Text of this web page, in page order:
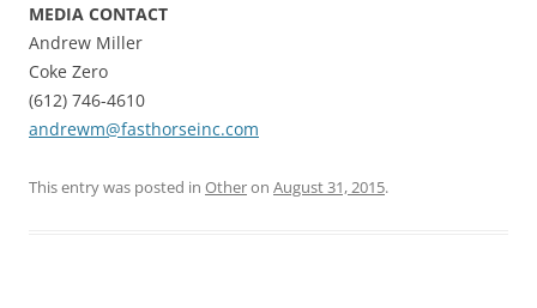
MEDIA CONTACT
Andrew Miller
Coke Zero
(612) 746-4610
andrewm@fasthorseinc.com
This entry was posted in Otheron August 31, 2015.